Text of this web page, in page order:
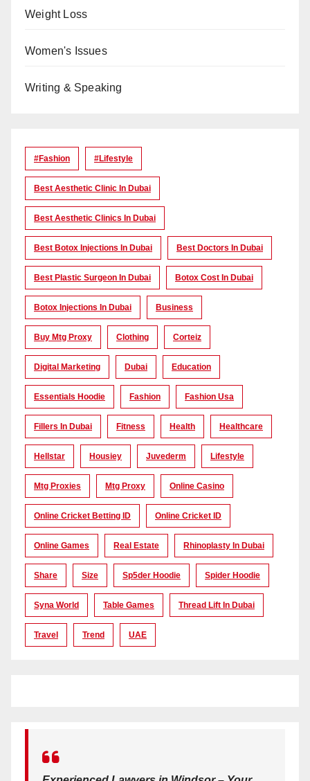
Weight Loss
Women's Issues
Writing & Speaking
#Fashion #lifestyle
Best Aesthetic Clinic In Dubai
Best Aesthetic Clinics In Dubai
Best Botox Injections In Dubai Best Doctors In Dubai
Best Plastic Surgeon In Dubai Botox Cost In Dubai
Botox Injections In Dubai Business
Buy Mtg Proxy Clothing Corteiz
Digital Marketing Dubai Education
Essentials Hoodie Fashion Fashion Usa
Fillers In Dubai Fitness Health Healthcare
Hellstar Housiey Juvederm Lifestyle
Mtg Proxies Mtg Proxy Online Casino
Online Cricket Betting ID Online Cricket ID
Online Games Real Estate Rhinoplasty In Dubai
Share Size Sp5der Hoodie Spider Hoodie
Syna World Table Games Thread Lift In Dubai
Travel Trend UAE